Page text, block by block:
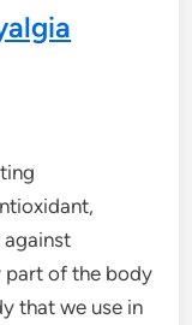
part of the body
that we use in